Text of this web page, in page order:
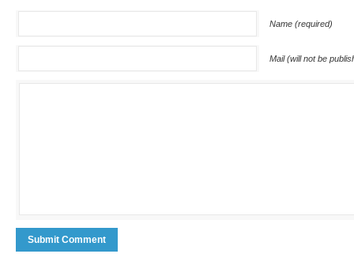
Name (required)
Mail (will not be